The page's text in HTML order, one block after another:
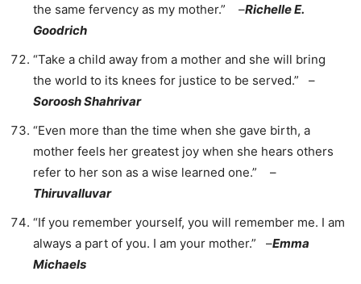
the same fervency as my mother.” –Richelle E.
Goodrich
“Take a child away from a mother and she will bring
the world to its knees for justice to be served.” –
Soroosh Shahrivar
“Even more than the time when she gave birth, a
mother feels her greatest joy when she hears others
refer to her son as a wise learned one.” –
Thiruvalluvar
“If you remember yourself, you will remember me. I am
always a part of you. I am your mother.” –Emma
Michaels